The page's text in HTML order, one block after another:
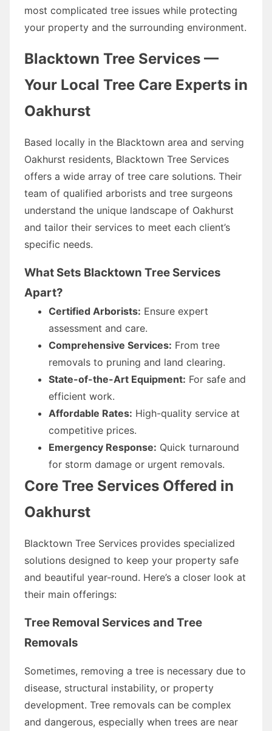
most complicated tree issues while protecting
your property and the surrounding environment.
Blacktown Tree Services —
Your Local Tree Care Experts in
Oakhurst
Based locally in the Blacktown area and serving
Oakhurst residents, Blacktown Tree Services
offers a wide array of tree care solutions. Their
team of qualified arborists and tree surgeons
understand the unique landscape of Oakhurst
and tailor their services to meet each client’s
specific needs.
What Sets Blacktown Tree Services
Apart?
Certified Arborists: Ensure expert
assessment and care.
Comprehensive Services: From tree
removals to pruning and land clearing.
State-of-the-Art Equipment: For safe and
efficient work.
Affordable Rates: High-quality service at
competitive prices.
Emergency Response: Quick turnaround
for storm damage or urgent removals.
Core Tree Services Offered in
Oakhurst
Blacktown Tree Services provides specialized
solutions designed to keep your property safe
and beautiful year-round. Here’s a closer look at
their main offerings:
Tree Removal Services and Tree
Removals
Sometimes, removing a tree is necessary due to
disease, structural instability, or property
development. Tree removals can be complex
and dangerous, especially when trees are near